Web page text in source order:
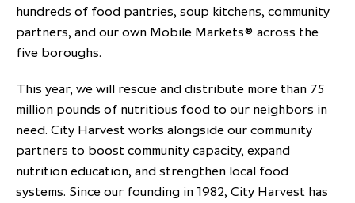
hundreds of food pantries, soup kitchens, community
partners, and our own Mobile Markets® across the
five boroughs.
This year, we will rescue and distribute more than 75
million pounds of nutritious food to our neighbors in
need. City Harvest works alongside our community
partners to boost community capacity, expand
nutrition education, and strengthen local food
systems. Since our founding in 1982, City Harvest has